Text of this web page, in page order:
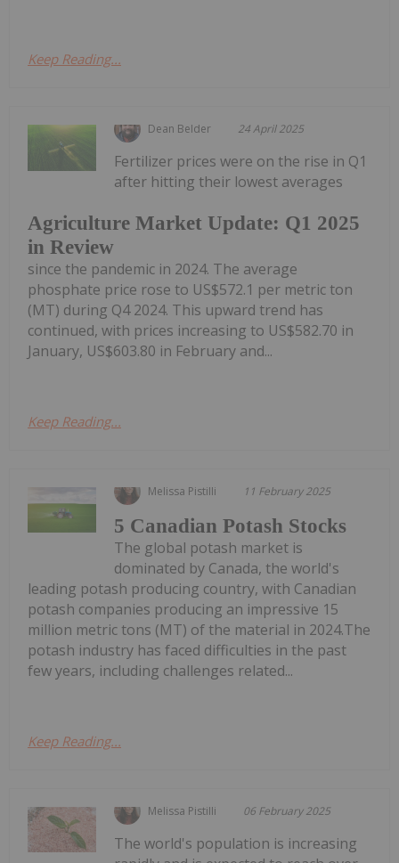
Keep Reading...
Dean Belder 24 April 2025
Agriculture Market Update: Q1 2025
in Review
Fertilizer prices were on the rise in Q1
after hitting their lowest averages
since the pandemic in 2024. The average
phosphate price rose to US$572.1 per metric ton
(MT) during Q4 2024. This upward trend has
continued, with prices increasing to US$582.70 in
January, US$603.80 in February and...
Keep Reading...
Melissa Pistilli 11 February 2025
5 Canadian Potash Stocks
The global potash market is
dominated by Canada, the world's
leading potash producing country, with Canadian
potash companies producing an impressive 15
million metric tons (MT) of the material in 2024.The
potash industry has faced difficulties in the past
few years, including challenges related...
Keep Reading...
Melissa Pistilli 06 February 2025
The world's population is increasing